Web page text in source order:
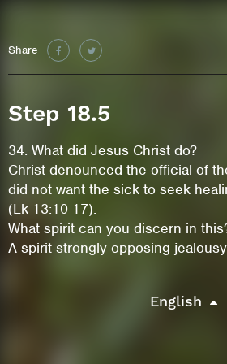
Share
Step 18.5
34. What did Jesus Christ do?
Christ denounced the official of
did not want the sick to seek
(Lk 13:10-17).
What spirit can you discern in
A spirit strongly opposing
English